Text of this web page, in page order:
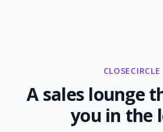
CLOSECIRCLE
A sales lounge
you in the